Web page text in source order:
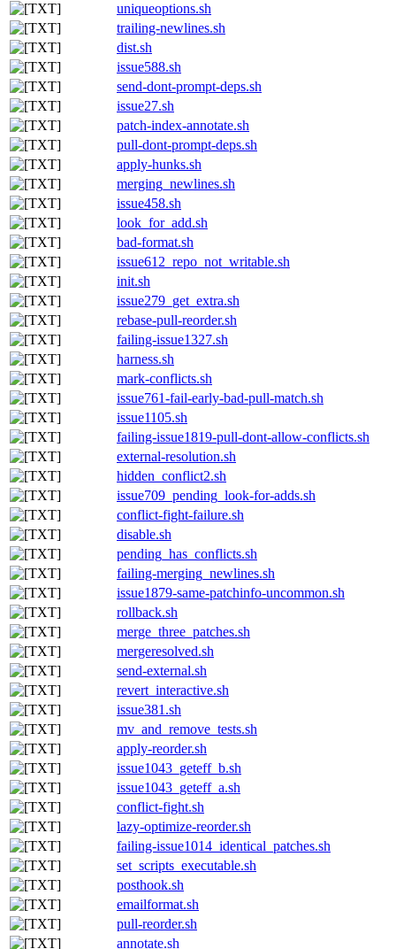
uniqueoptions.sh
trailing-newlines.sh
dist.sh
issue588.sh
send-dont-prompt-deps.sh
issue27.sh
patch-index-annotate.sh
pull-dont-prompt-deps.sh
apply-hunks.sh
merging_newlines.sh
issue458.sh
look_for_add.sh
bad-format.sh
issue612_repo_not_writable.sh
init.sh
issue279_get_extra.sh
rebase-pull-reorder.sh
failing-issue1327.sh
harness.sh
mark-conflicts.sh
issue761-fail-early-bad-pull-match.sh
issue1105.sh
failing-issue1819-pull-dont-allow-conflicts.sh
external-resolution.sh
hidden_conflict2.sh
issue709_pending_look-for-adds.sh
conflict-fight-failure.sh
disable.sh
pending_has_conflicts.sh
failing-merging_newlines.sh
issue1879-same-patchinfo-uncommon.sh
rollback.sh
merge_three_patches.sh
mergeresolved.sh
send-external.sh
revert_interactive.sh
issue381.sh
mv_and_remove_tests.sh
apply-reorder.sh
issue1043_geteff_b.sh
issue1043_geteff_a.sh
conflict-fight.sh
lazy-optimize-reorder.sh
failing-issue1014_identical_patches.sh
set_scripts_executable.sh
posthook.sh
emailformat.sh
pull-reorder.sh
annotate.sh